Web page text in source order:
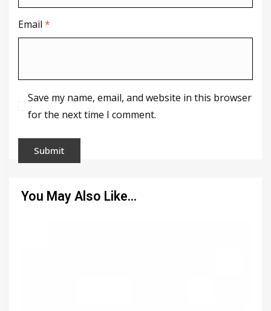
Email *
Save my name, email, and website in this browser
for the next time I comment.
You May Also Like…